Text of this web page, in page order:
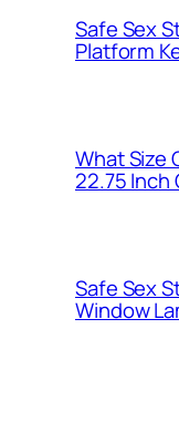
Safe Sex
Platform
What Size
22.75 Inch
Safe Sex
Window